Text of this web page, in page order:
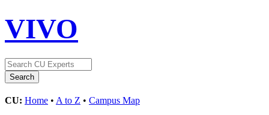
VIVO
CU: Home • A to Z • Campus Map